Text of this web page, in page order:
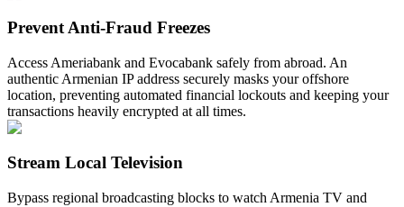
Prevent Anti-Fraud Freezes
Access Ameriabank and Evocabank safely from abroad. An
authentic Armenian IP address securely masks your offshore
location, preventing automated financial lockouts and keeping your
transactions heavily encrypted at all times.
Stream Local Television
Bypass regional broadcasting blocks to watch Armenia TV and